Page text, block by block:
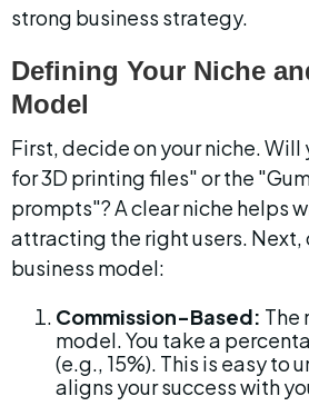
strong business strategy.
Defining Your Niche
Model
First, decide on your niche. Will
for 3D printing files" or the
prompts"? A clear niche helps
attracting the right users. Next,
business model:
Commission-Based: The
model. You take a
(e.g., 15%). This is easy to
aligns your success with